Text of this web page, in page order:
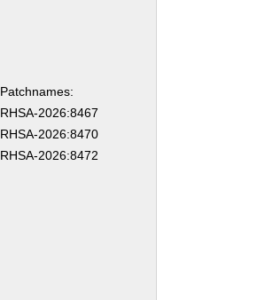
Patchnames:
RHSA-2026:8467
RHSA-2026:8470
RHSA-2026:8472